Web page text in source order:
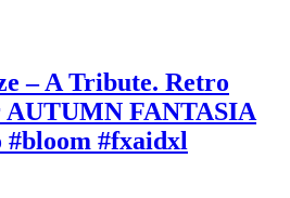
– A Tribute. Retro
AUTUMN FANTASIA
#fxaidxl